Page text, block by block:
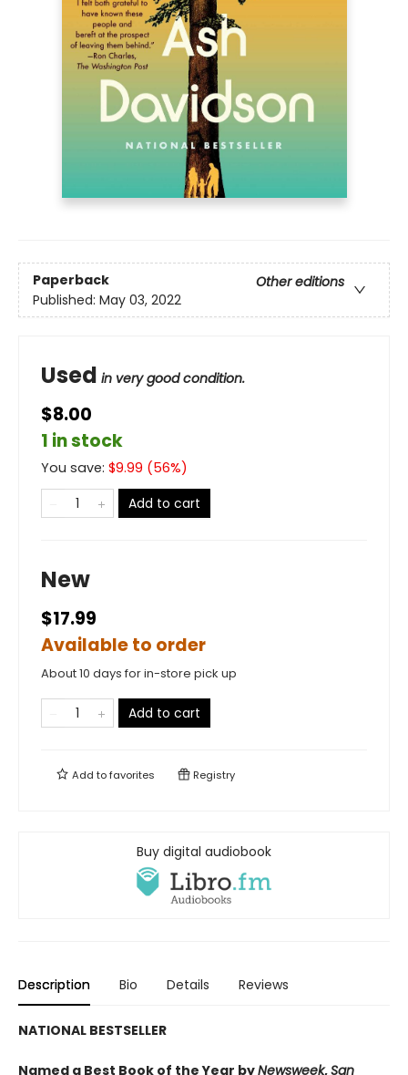
Paperback
Other editions
Published: May 03, 2022
Used in very good condition.
$8.00
1 in stock
You save: $9.99 (56%)
Add to cart
New
$17.99
Available to order
About 10 days for in-store pick up
Add to cart
Add tofavorites Registry
Buy digital audiobook
Description Bio Details Reviews
NATIONAL BESTSELLER
Named a Best Book of the Year byNewsweek,San